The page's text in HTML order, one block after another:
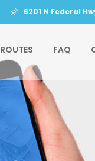
6201 N Federal
ROUTES FAQ